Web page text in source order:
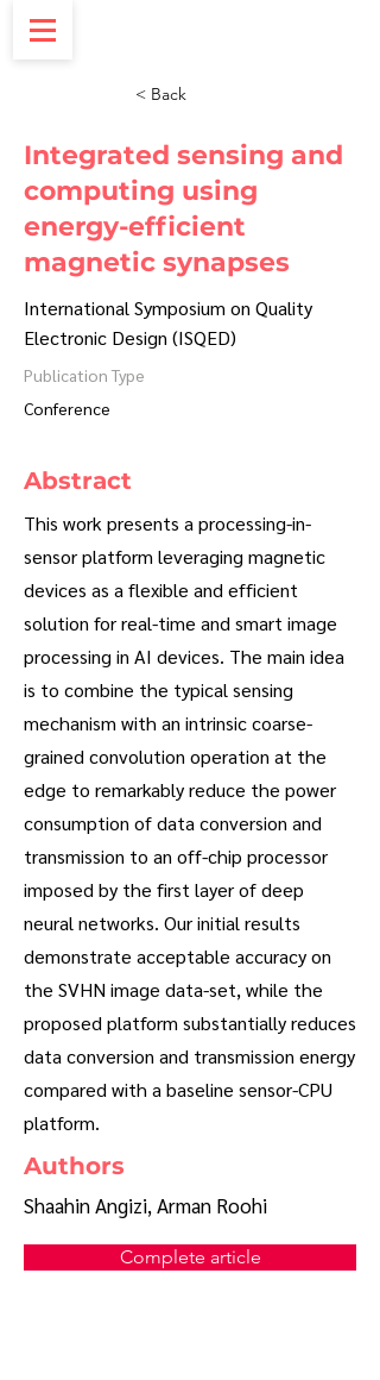
< Back
Integrated sensing and
computing using
energy-efficient
magnetic synapses
International Symposium on Quality
Electronic Design (ISQED)
Publication Type
Conference
Abstract
This work presents a processing-in-
sensor platform leveraging magnetic
devices as a flexible and efficient
solution for real-time and smart image
processing in AI devices. The main idea
is to combine the typical sensing
mechanism with an intrinsic coarse-
grained convolution operation at the
edge to remarkably reduce the power
consumption of data conversion and
transmission to an off-chip processor
imposed by the first layer of deep
neural networks. Our initial results
demonstrate acceptable accuracy on
the SVHN image data-set, while the
proposed platform substantially reduces
data conversion and transmission energy
compared with a baseline sensor-CPU
platform.
Authors
Shaahin Angizi, Arman Roohi
Complete article